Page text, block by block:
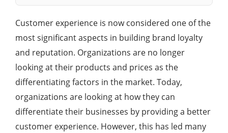
Customer experience is now considered one of the
most significant aspects in building brand loyalty
and reputation. Organizations are no longer
looking at their products and prices as the
differentiating factors in the market. Today,
organizations are looking at how they can
differentiate their businesses by providing a better
customer experience. However, this has led many